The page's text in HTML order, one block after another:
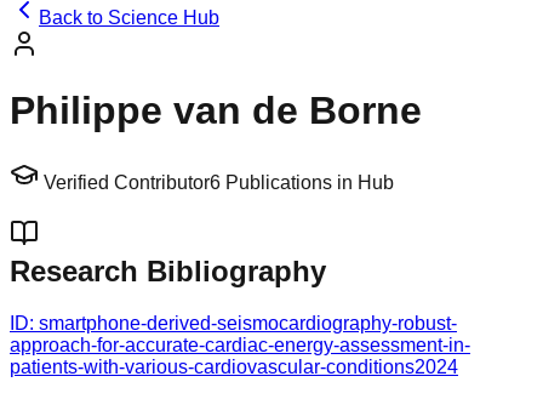
Back to Science Hub
Philippe van de Borne
Verified Contributor6 Publications in Hub
Research Bibliography
ID: smartphone-derived-seismocardiography-robust-
approach-for-accurate-cardiac-energy-assessment-in-
patients-with-various-cardiovascular-conditions2024